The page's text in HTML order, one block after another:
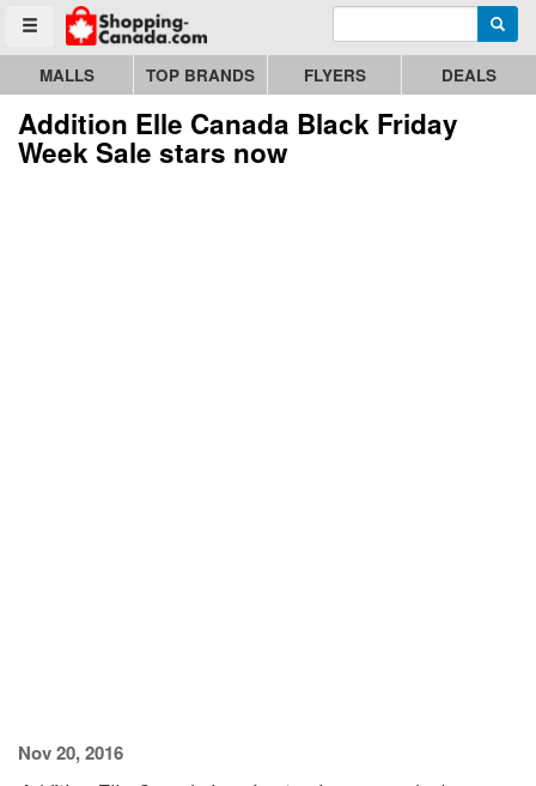
Toggle menu
Go to homepage - click to logo image Enter search query
MALLS TOP BRANDS FLYERS DEALS
Addition Elle Canada Black Friday
Week Sale stars now
Nov 20, 2016